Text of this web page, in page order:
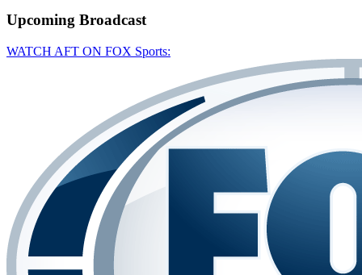
Upcoming Broadcast
WATCH AFT ON FOX Sports: